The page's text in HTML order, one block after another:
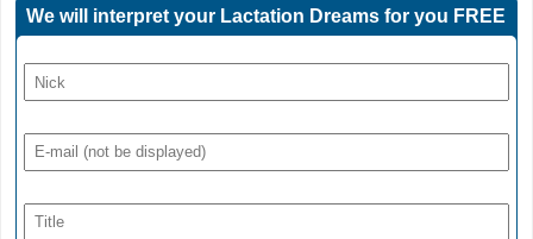
We will interpret your Lactation Dreams for you FREE